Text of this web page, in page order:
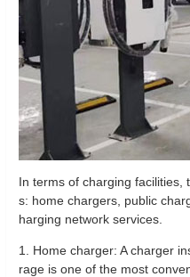
In terms of charging facilities,
s: home chargers, public
harging network services.
1. Home charger: A charger
rage is one of the most